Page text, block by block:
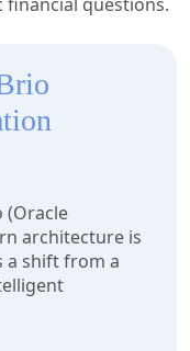
(Oracle
architecture is
a shift from a